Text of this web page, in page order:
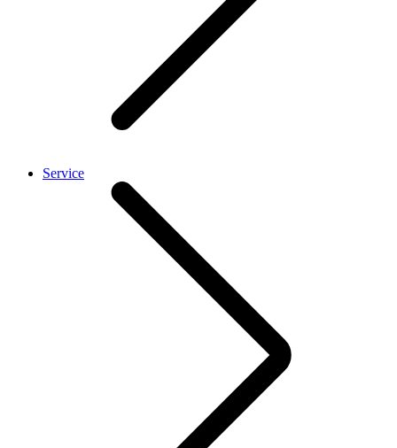
Service